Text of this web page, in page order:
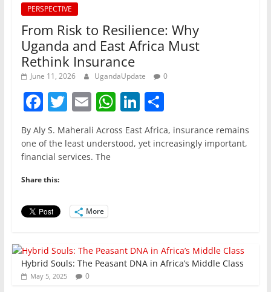
PERSPECTIVE
From Risk to Resilience: Why
Uganda and East Africa Must
Rethink Insurance
June 11, 2026 UgandaUpdate 0
F
a
c
e
b
o
T
w
itt
er
E
m
ai
l
W
h
at
Li
n
k
S
h
ar
By Aly S. Maherali Across East Africa, insurance remains
one of the least understood, yet increasingly important,
financial services. The
Share this:
More
Hybrid Souls: The Peasant DNA in Africa’s Middle Class
May 5, 2025 0